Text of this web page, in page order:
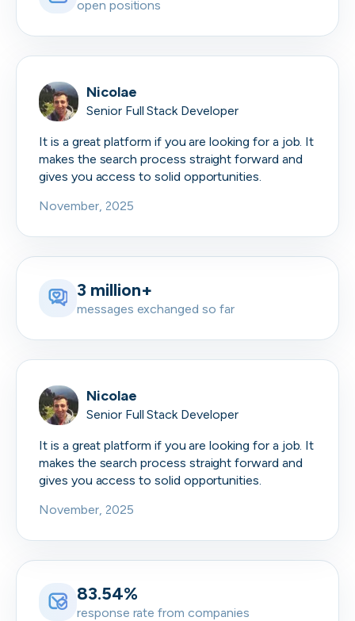
open positions
Nicolae
Senior Full Stack Developer
It is a great platform if you are looking for a job. It
makes the search process straight forward and
gives you access to solid opportunities.
November, 2025
3 million+
messages exchanged so far
Nicolae
Senior Full Stack Developer
It is a great platform if you are looking for a job. It
makes the search process straight forward and
gives you access to solid opportunities.
November, 2025
83.54%
response rate from companies